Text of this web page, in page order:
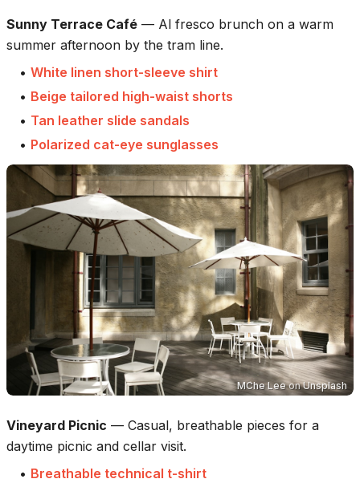
Sunny Terrace Café — Al fresco brunch on a warm
summer afternoon by the tram line.
• White linen short-sleeve shirt
• Beige tailored high-waist shorts
• Tan leather slide sandals
• Polarized cat-eye sunglasses
MChe LeeonUnsplash
Vineyard Picnic — Casual, breathable pieces for a
daytime picnic and cellar visit.
• Breathable technical t-shirt